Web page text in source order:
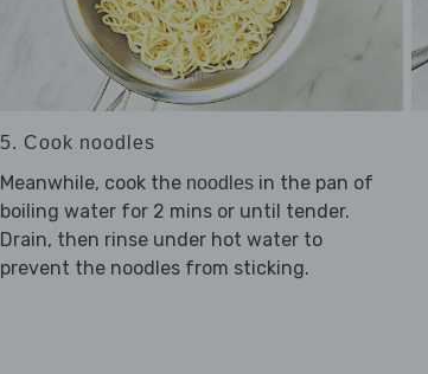
5. Cook noodles
Meanwhile, cook the noodlesin the pan of
boiling water for 2 mins or until tender.
Drain, then rinse under hot water to
prevent the noodles from sticking.